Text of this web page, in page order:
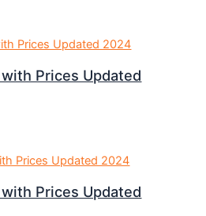
Prices Updated
Prices Updated